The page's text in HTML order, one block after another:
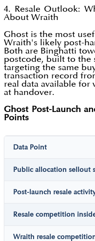
4. Resale Outlook:
About Wraith
Ghost is the most
Wraith's likely post-
Both are Binghatti
postcode, built to the
targeting the same
transaction record
real data available
at handover.
Ghost Post-Launch
Points
Data Point
Public allocation sellout
Post-launch resale
Resale competition
Wraith resale